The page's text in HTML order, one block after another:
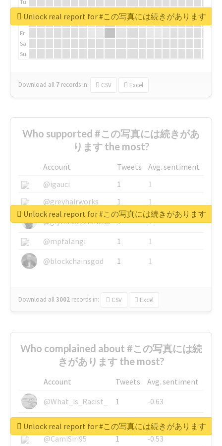
Tu
We
Fr
Sa
Su
Download all 7 records in: CSV Excel
Unlock real report for #この写真には続きがあります
Who supported #この写真には続きがあ
ります the most?
Account Tweets
Avg. sentiment
@igauci
1
1
@greyhairworks
1
1
@glynmottershead
1
1
@mpfalangi
1
1
@blockchainsgod
1 1
Download all3002 records in: CSV Excel
Unlock real report for #この写真には続きがあります
Who complained about #この写真には続
きがあります the most?
Account Tweets
Avg. sentiment
@What_is_Racist_
1
-0.63
@SkateChart
1
-0.6
@CamiSiri95
1
-0.53
Unlock real report for #この写真には続きがあります